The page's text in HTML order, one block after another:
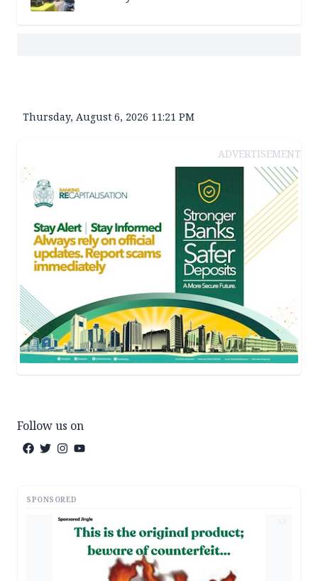
Thursday, August 6, 2026 11:21 PM
ADVERTISEMENT
Follow us on
SPONSORED